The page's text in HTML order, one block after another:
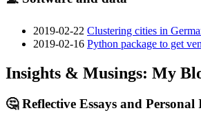
2019-02-22 Clustering cities in
2019-02-16 Python package to get
Insights & Musings: My
🤔 Reflective Essays and Personal